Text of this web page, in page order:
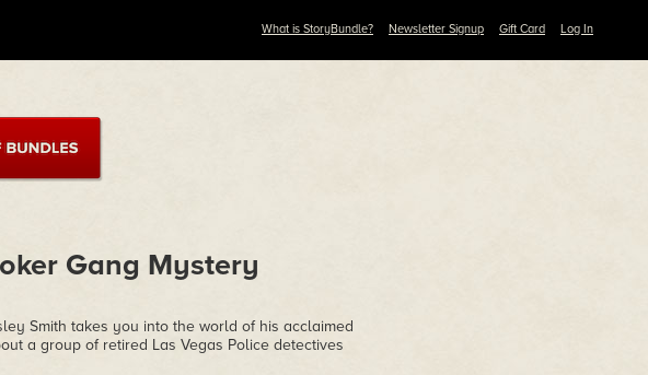
What is StoryBundle? Newsletter Signup Gift Card Log In
Gang Mystery
Smith takes you into the world of his acclaimed
a group of retired Las Vegas Police detectives